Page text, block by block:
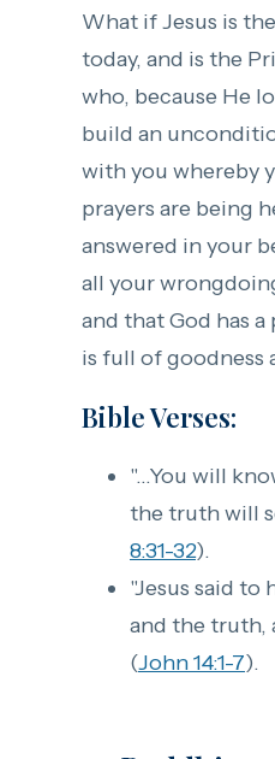
What if Jesus is
today, and is the
who, because He
build an
with you whereby
prayers are being
answered in your
all your
and that God has
is full of goodness
Bible Verses:
"...You will
the truth will
8:31-32).
"Jesus said to
and the truth,
(John 14:1-7).